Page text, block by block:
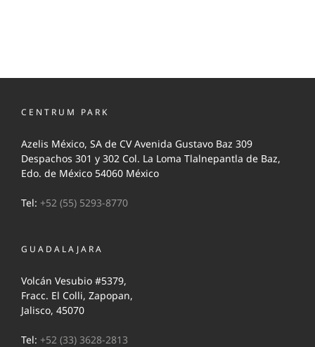
CENTRUM PARK
Azelis México, SA de CV Avenida Gustavo Baz 309
Despachos 301 y 302 Col. La Loma Tlalnepantla de Baz,
Edo. de México 54060 México
Tel: +52 (55) 5293-8770
GUADALAJARA
Volcán Vesubio #5379,
Fracc. El Colli, Zapopan,
Jalisco, 45070
Tel: +52 (33) 3628-2813